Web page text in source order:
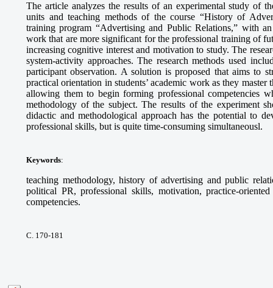
The article analyzes the results of an experimental study of
units and teaching methods of the course “History of
training program “Advertising and Public Relations,” with
work that are more significant for the professional training of
increasing cognitive interest and motivation to study. The
system-activity approaches. The research methods used
participant observation. A solution is proposed that aims to
practical orientation in students’ academic work as they
allowing them to begin forming professional competencies
methodology of the subject. The results of the experiment
didactic and methodological approach has the potential to
professional skills, but is quite time-consuming simultaneousl.
Keywords:
teaching methodology, history of advertising and public
political PR, professional skills, motivation, practice-
competencies.
С. 170-181